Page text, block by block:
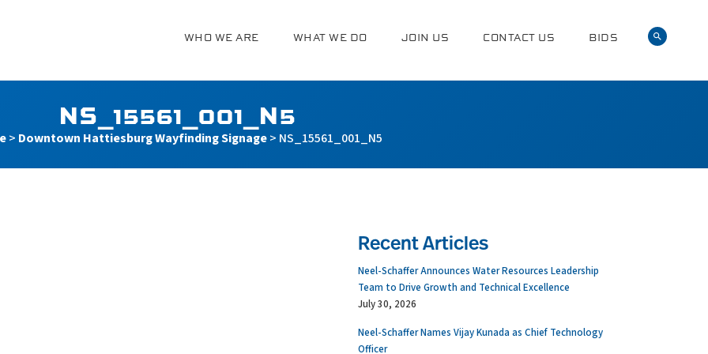
WHO WE ARE WHAT WE DO JOIN US CONTACT US BIDS
NS_15561_001_N5
> Downtown Hattiesburg Wayfinding Signage> NS_15561_001_N5
Recent Articles
Neel-Schaffer Announces Water Resources Leadership
Team to Drive Growth and Technical Excellence
July 30, 2026
Neel-Schaffer Names Vijay Kunada as Chief Technology
Officer